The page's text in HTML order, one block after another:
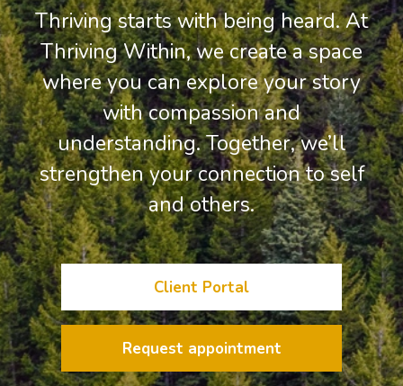
Thriving starts with being heard. At
Thriving Within, we create a space
where you can explore your story
with compassion and
understanding. Together, we’ll
strengthen your connection to self
and others.
Client Portal
Request appointment